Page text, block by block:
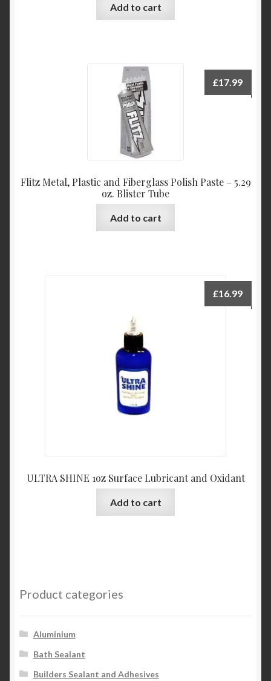
Add to cart
Flitz Metal, Plastic and Fiberglass Polish Paste – 5.29
oz. Blister Tube
£17.99
Add to cart
ULTRA SHINE 1oz Surface Lubricant and Oxidant
£16.99
Add to cart
Product categories
Aluminium
Bath Sealant
Builders Sealant and Adhesives